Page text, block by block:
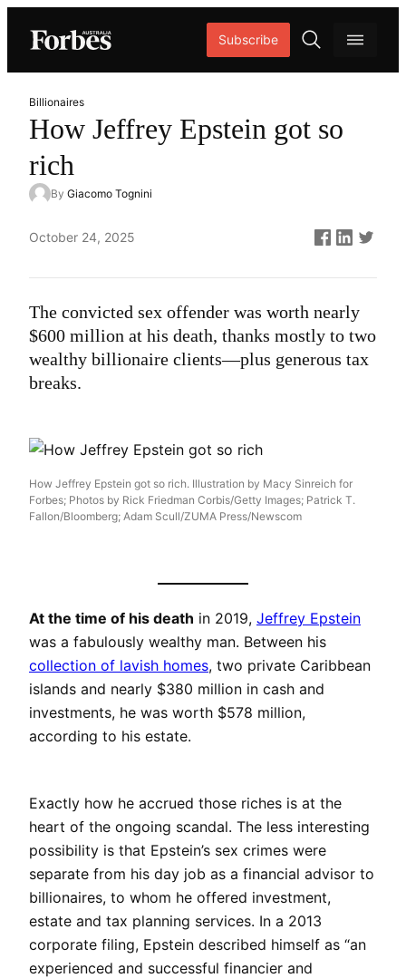
Subscribe
O
r
h
How Jeffrey Epstein got so
rich
Billionaires
By Giacomo Tognini
Published
October 24, 2025
The convicted sex offender was worth nearly
$600 million at his death, thanks mostly to two
wealthy billionaire clients—plus generous tax
breaks.
How Jeffrey Epstein got so rich. Illustration by Macy Sinreich for
Forbes; Photos by Rick Friedman Corbis/Getty Images; Patrick T.
Fallon/Bloomberg; Adam Scull/ZUMA Press/Newscom
At the time of his death in 2019, Jeffrey Epstein
was a fabulously wealthy man. Between his
collection of lavish homes, two private Caribbean
islands and nearly $380 million in cash and
investments, he was worth $578 million,
according to his estate.
Exactly how he accrued those riches is at the
heart of the ongoing scandal. The less interesting
possibility is that Epstein’s sex crimes were
separate from his day job as a financial advisor to
billionaires, to whom he offered investment,
estate and tax planning services. In a 2013
corporate filing, Epstein described himself as “an
experienced and successful financier and